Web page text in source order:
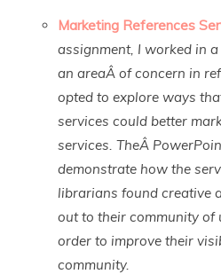
Marketing References
assignment, I worked in
an areaÂ of concern in
opted to explore ways
services could better
services. TheÂ
demonstrate how the
librarians found creative
out to their community of
order to improve their
community.